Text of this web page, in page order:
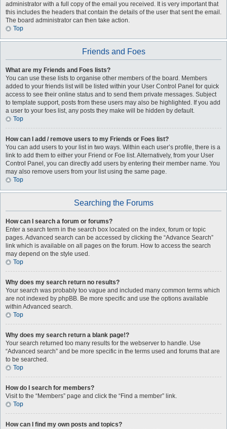
administrator with a full copy of the email you received. It is very important that
this includes the headers that contain the details of the user that sent the email.
The board administrator can then take action.
Top
Friends and Foes
What are my Friends and Foes lists?
You can use these lists to organise other members of the board. Members
added to your friends list will be listed within your User Control Panel for quick
access to see their online status and to send them private messages. Subject
to template support, posts from these users may also be highlighted. If you add
a user to your foes list, any posts they make will be hidden by default.
Top
How can I add / remove users to my Friends or Foes list?
You can add users to your list in two ways. Within each user’s profile, there is a
link to add them to either your Friend or Foe list. Alternatively, from your User
Control Panel, you can directly add users by entering their member name. You
may also remove users from your list using the same page.
Top
Searching the Forums
How can I search a forum or forums?
Enter a search term in the search box located on the index, forum or topic
pages. Advanced search can be accessed by clicking the “Advance Search”
link which is available on all pages on the forum. How to access the search
may depend on the style used.
Top
Why does my search return no results?
Your search was probably too vague and included many common terms which
are not indexed by phpBB. Be more specific and use the options available
within Advanced search.
Top
Why does my search return a blank page!?
Your search returned too many results for the webserver to handle. Use
“Advanced search” and be more specific in the terms used and forums that are
to be searched.
Top
How do I search for members?
Visit to the “Members” page and click the “Find a member” link.
Top
How can I find my own posts and topics?